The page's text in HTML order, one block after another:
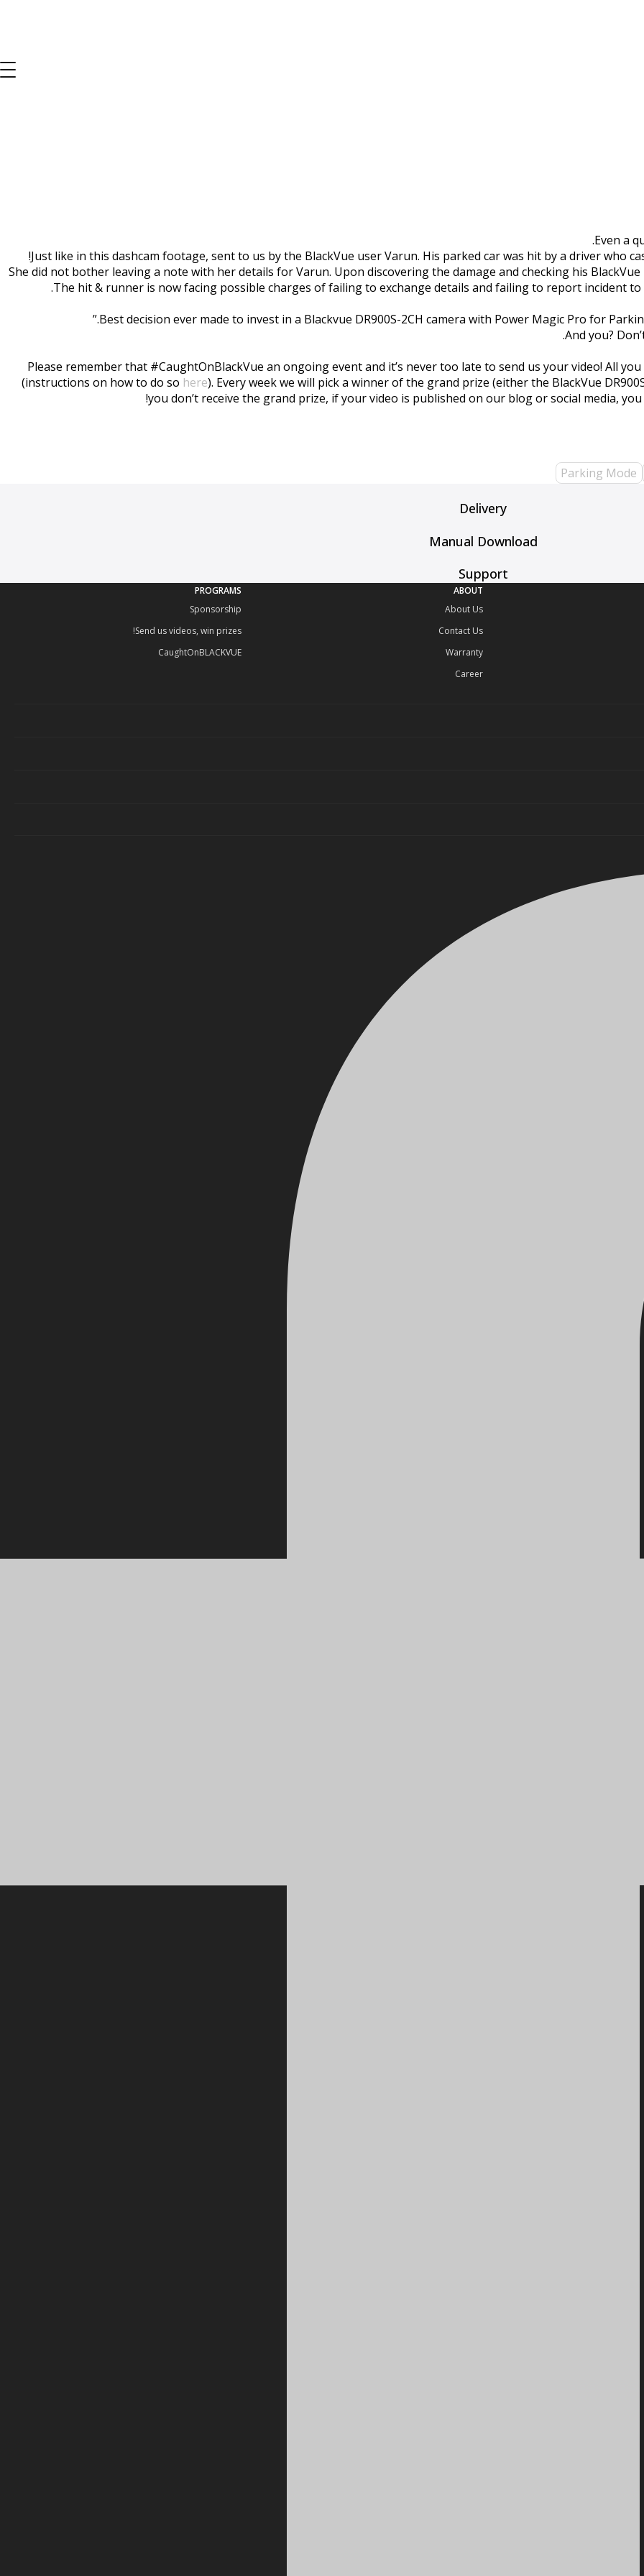
Bold Parking Lot Hit &
Even a
Just like in this dashcam footage, sent to us by the BlackVue user Varun. His parked car was hit by a driver who
She did not bother leaving a note with her details for Varun. Upon discovering the damage and checking his
The hit & runner is now facing possible charges of failing to exchange details and failing to report incident
And you?
Please remember that #CaughtOnBlackVue an ongoing event and it’s never too late to send us your video! All
(instructions on how to do so here). Every week we will pick a winner of the grand prize (either the BlackVue
you don’t receive the grand prize, if your video is published on our blog or social media,
Parking Mode
Delivery
Manual Download
Support
ABOUT
About Us
Contact Us
Warranty
Career
PROGRAMS
Sponsorship
Send us videos, win prizes!
CaughtOnBLACKVUE